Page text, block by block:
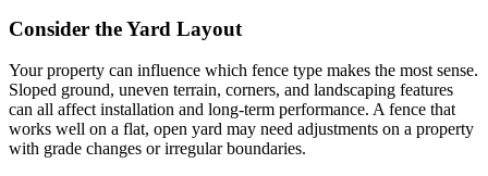
Consider the Yard Layout
Your property can influence which fence type makes the most sense.
Sloped ground, uneven terrain, corners, and landscaping features
can all affect installation and long-term performance. A fence that
works well on a flat, open yard may need adjustments on a property
with grade changes or irregular boundaries.